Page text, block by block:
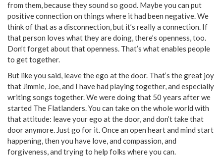
from them, because they sound so good. Maybe you can put
positive connection on things where it had been negative. We
think of that as a disconnection, but it’s really a connection. If
that person loves what they are doing, there’s openness, too.
Don’t forget about that openness. That’s what enables people
to get together.
But like you said, leave the ego at the door. That’s the great joy
that Jimmie, Joe, and I have had playing together, and especially
writing songs together. We were doing that 50 years after we
started The Flatlanders. You can take on the whole world with
that attitude: leave your ego at the door, and don’t take that
door anymore. Just go for it. Once an open heart and mind start
happening, then you have love, and compassion, and
forgiveness, and trying to help folks where you can.